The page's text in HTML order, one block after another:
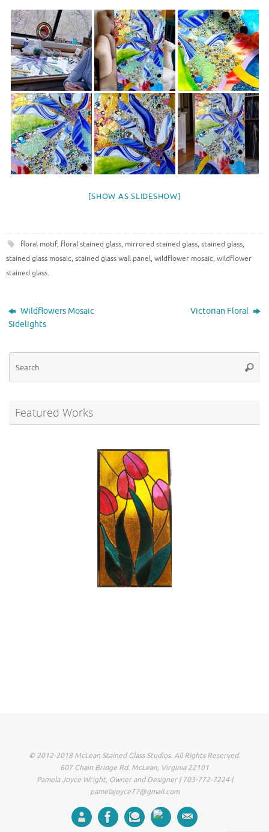
[SHOW AS SLIDESHOW]
floral motif, floral stained glass, mirrored stained glass, stained glass,
stained glass mosaic, stained glass wall panel, wildflower mosaic, wildflower
stained glass.
Wildflowers Mosaic
Sidelights
Victorian Floral
Featured Works
© 2012-2018 McLean Stained Glass Studios. All Rights Reserved.
607 Chain Bridge Rd. McLean, Virginia 22101
Pamela Joyce Wright, Owner and Designer | 703-772-7224 |
pamelajoyce77@gmail.com